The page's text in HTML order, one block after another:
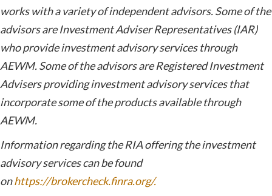
works with a variety of independent advisors. Some of the
advisors are Investment Adviser Representatives (IAR)
who provide investment advisory services through
AEWM. Some of the advisors are Registered Investment
Advisers providing investment advisory services that
incorporate some of the products available through
AEWM.
Information regarding the RIA offering the investment
advisory services can be found
onhttps://brokercheck.finra.org/.